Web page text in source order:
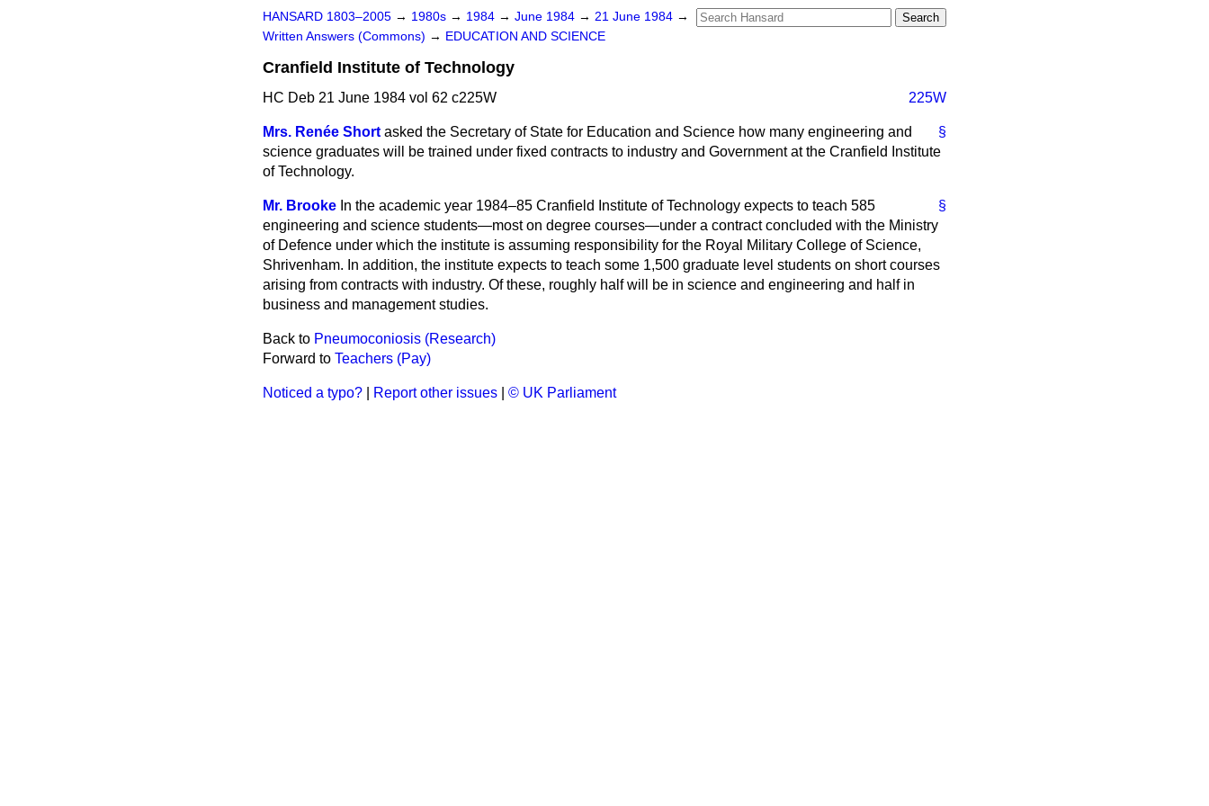
HANSARD 1803–2005 → 1980s → 1984 → June 1984 → 21 June 1984 →
Written Answers (Commons) → EDUCATION AND SCIENCE
Cranfield Institute of Technology
HC Deb 21 June 1984 vol 62 c225W 225W
§
Mrs. Renée Short asked the Secretary of State for Education and Science how many engineering and
science graduates will be trained under fixed contracts to industry and Government at the Cranfield Institute
of Technology.
§
Mr. Brooke In the academic year 1984–85 Cranfield Institute of Technology expects to teach 585
engineering and science students—most on degree courses—under a contract concluded with the Ministry
of Defence under which the institute is assuming responsibility for the Royal Military College of Science,
Shrivenham. In addition, the institute expects to teach some 1,500 graduate level students on short courses
arising from contracts with industry. Of these, roughly half will be in science and engineering and half in
business and management studies.
Back to Pneumoconiosis (Research)
Forward to Teachers (Pay)
Noticed a typo? Report other issues © UK Parliament